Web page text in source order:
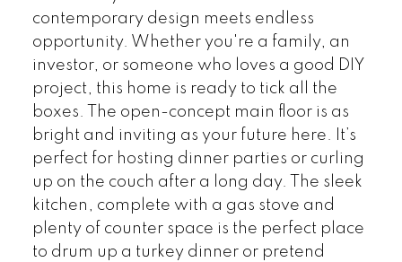
contemporary design meets endless
opportunity. Whether you're a family, an
investor, or someone who loves a good DIY
project, this home is ready to tick all the
boxes. The open-concept main floor is as
bright and inviting as your future here. It’s
perfect for hosting dinner parties or curling
up on the couch after a long day. The sleek
kitchen, complete with a gas stove and
plenty of counter space is the perfect place
to drum up a turkey dinner or pretend